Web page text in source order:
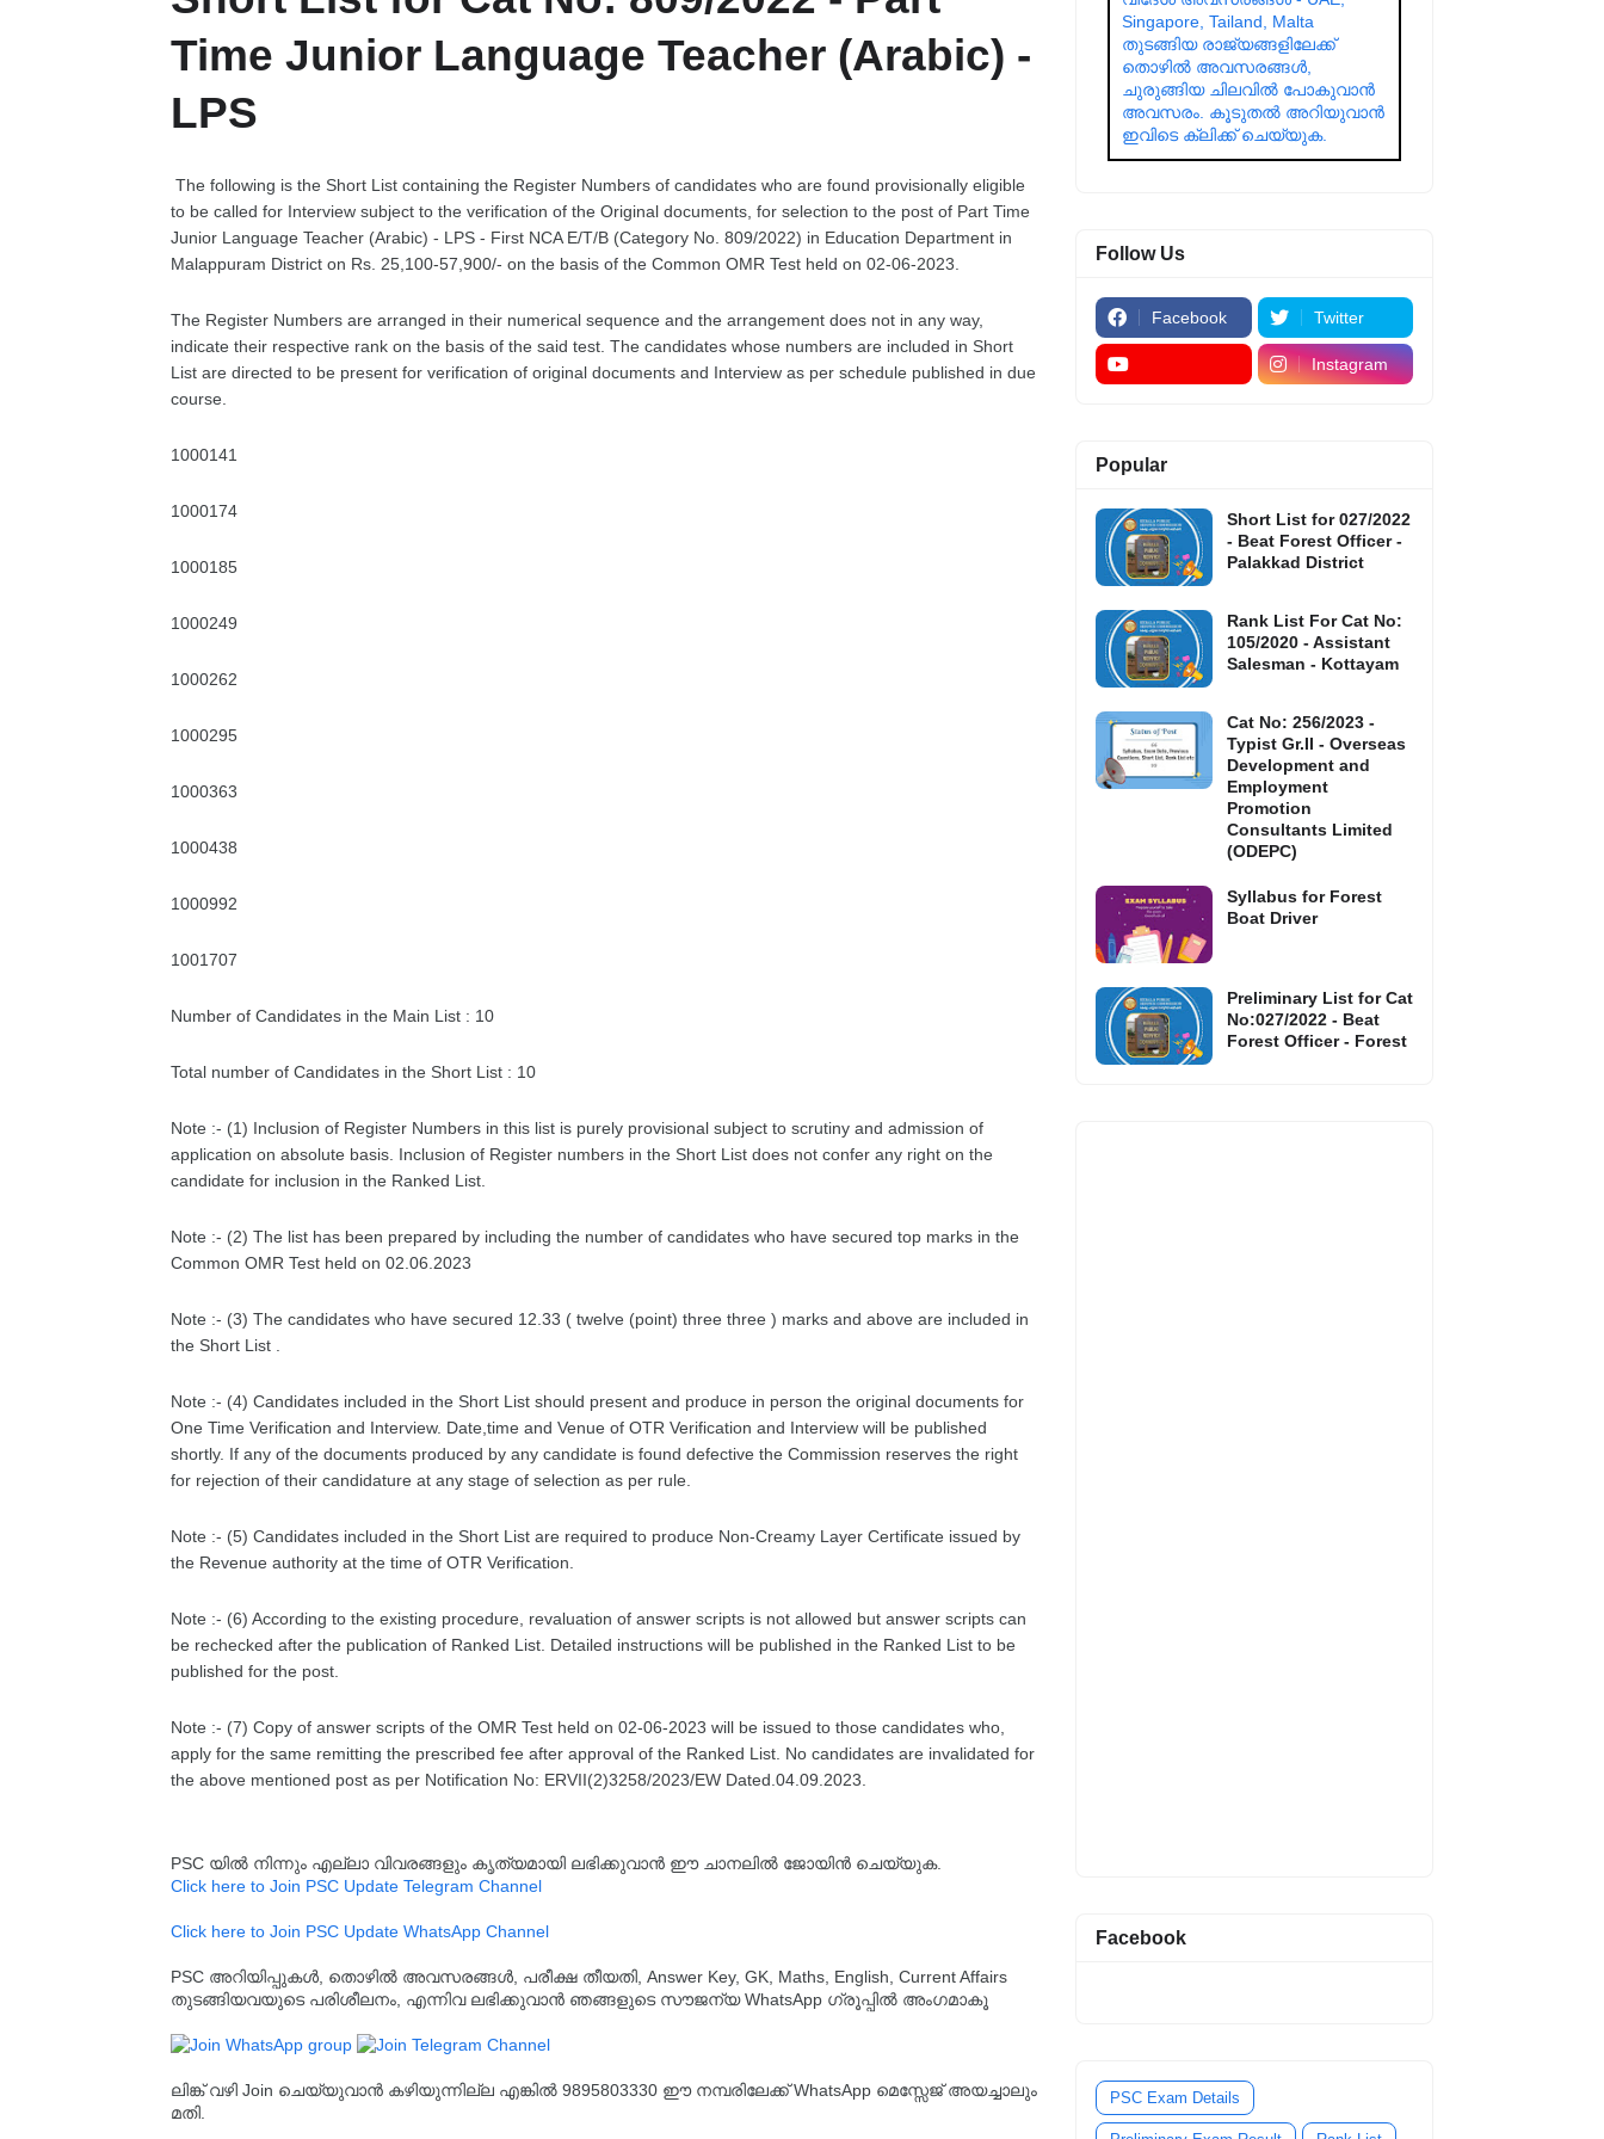
Time Junior Language Teacher (Arabic) -
LPS
The following is the Short List containing the Register Numbers of candidates who are found provisionally eligible
to be called for Interview subject to the verification of the Original documents, for selection to the post of Part Time
Junior Language Teacher (Arabic) - LPS - First NCA E/T/B (Category No. 809/2022) in Education Department in
Malappuram District on Rs. 25,100-57,900/- on the basis of the Common OMR Test held on 02-06-2023.
The Register Numbers are arranged in their numerical sequence and the arrangement does not in any way,
indicate their respective rank on the basis of the said test. The candidates whose numbers are included in Short
List are directed to be present for verification of original documents and Interview as per schedule published in due
course.
1000141
1000174
1000185
1000249
1000262
1000295
1000363
1000438
1000992
1001707
Number of Candidates in the Main List : 10
Total number of Candidates in the Short List : 10
Note :- (1) Inclusion of Register Numbers in this list is purely provisional subject to scrutiny and admission of
application on absolute basis. Inclusion of Register numbers in the Short List does not confer any right on the
candidate for inclusion in the Ranked List.
Note :- (2) The list has been prepared by including the number of candidates who have secured top marks in the
Common OMR Test held on 02.06.2023
Note :- (3) The candidates who have secured 12.33 ( twelve (point) three three ) marks and above are included in
the Short List .
Note :- (4) Candidates included in the Short List should present and produce in person the original documents for
One Time Verification and Interview. Date,time and Venue of OTR Verification and Interview will be published
shortly. If any of the documents produced by any candidate is found defective the Commission reserves the right
for rejection of their candidature at any stage of selection as per rule.
Note :- (5) Candidates included in the Short List are required to produce Non-Creamy Layer Certificate issued by
the Revenue authority at the time of OTR Verification.
Note :- (6) According to the existing procedure, revaluation of answer scripts is not allowed but answer scripts can
be rechecked after the publication of Ranked List. Detailed instructions will be published in the Ranked List to be
published for the post.
Note :- (7) Copy of answer scripts of the OMR Test held on 02-06-2023 will be issued to those candidates who,
apply for the same remitting the prescribed fee after approval of the Ranked List. No candidates are invalidated for
the above mentioned post as per Notification No: ERVII(2)3258/2023/EW Dated.04.09.2023.
PSC യിൽ നിന്നും എല്ലാ വിവരങ്ങളും കൃത്യമായി ലഭിക്കുവാൻ ഈ ചാനലിൽ ജോയിൻ ചെയ്യുക.
Click here to Join PSC Update Telegram Channel
Click here to Join PSC Update WhatsApp Channel
PSC അറിയിപ്പുകൾ, തൊഴിൽ അവസരങ്ങൾ, പരീക്ഷ തീയതി, Answer Key, GK, Maths, English, Current Affairs
തുടങ്ങിയവയുടെ പരിശീലനം, എന്നിവ ലഭിക്കുവാൻ ഞങ്ങളുടെ സൗജന്യ WhatsApp ഗ്രൂപ്പിൽ അംഗമാകൂ
ലിങ്ക് വഴി Join ചെയ്യുവാൻ കഴിയുന്നില്ല എങ്കിൽ 9895803330 ഈ നമ്പരിലേക്ക് WhatsApp മെസ്സേജ് അയച്ചാലും
മതി.
Singapore, Tailand, Malta
തുടങ്ങിയ രാജ്യങ്ങളിലേക്ക്
തൊഴിൽ അവസരങ്ങൾ,
ചുരുങ്ങിയ ചിലവിൽ പോകുവാൻ
അവസരം. കൂടുതൽ അറിയുവാൻ
ഇവിടെ ക്ലിക്ക് ചെയ്യുക.
Follow Us
Facebook Twitter
Instagram
Popular
Short List for 027/2022
- Beat Forest Officer -
Palakkad District
Rank List For Cat No:
105/2020 - Assistant
Salesman - Kottayam
Cat No: 256/2023 -
Typist Gr.II - Overseas
Development and
Employment
Promotion
Consultants Limited
(ODEPC)
Syllabus for Forest
Boat Driver
Preliminary List for Cat
No:027/2022 - Beat
Forest Officer - Forest
Facebook
PSC Exam Details